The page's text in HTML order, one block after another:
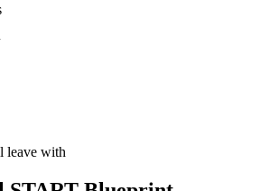
leave with